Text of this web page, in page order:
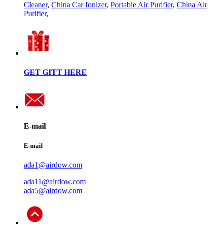
Cleaner, China Car Ionizer, Portable Air Purifier, China Air
Purifier,
GET GITT HERE
E-mail
E-mail
ada1@airdow.com
ada11@airdow.com
ada5@airdow.com